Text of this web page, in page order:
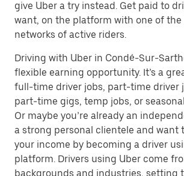
give Uber a try instead. Get paid to
want, on the platform with one of the
networks of active riders.
Driving with Uber in Condé-Sur-
flexible earning opportunity. It’s a
full-time driver jobs, part-time driver
part-time gigs, temp jobs, or
Or maybe you’re already an
a strong personal clientele and want
your income by becoming a driver
platform. Drivers using Uber come
backgrounds and industries, setting